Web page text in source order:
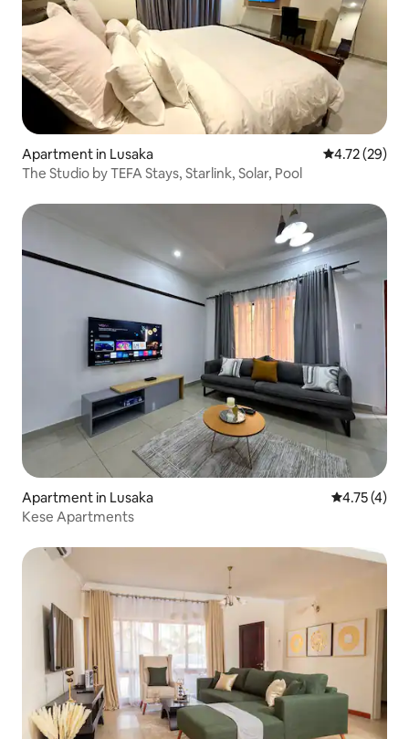
Apartment in Lusaka 4.72 out of 5
4.72 (29)
The Studio by TEFA Stays, Starlink, Solar, Pool
Apartment in Lusaka 4.75 out of
4.75 (4)
Kese Apartments